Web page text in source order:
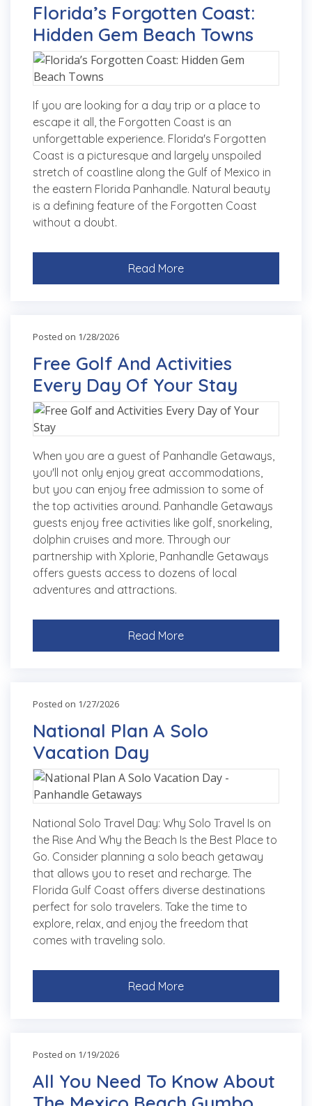
Florida’s Forgotten Coast:
Hidden Gem Beach Towns
If you are looking for a day trip or a place to
escape it all, the Forgotten Coast is an
unforgettable experience. Florida's Forgotten
Coast is a picturesque and largely unspoiled
stretch of coastline along the Gulf of Mexico in
the eastern Florida Panhandle. Natural beauty
is a defining feature of the Forgotten Coast
without a doubt.
Read More
Posted on 1/28/2026
Free Golf And Activities
Every Day Of Your Stay
When you are a guest of Panhandle Getaways,
you'll not only enjoy great accommodations,
but you can enjoy free admission to some of
the top activities around. Panhandle Getaways
guests enjoy free activities like golf, snorkeling,
dolphin cruises and more. Through our
partnership with Xplorie, Panhandle Getaways
offers guests access to dozens of local
adventures and attractions.
Read More
Posted on 1/27/2026
National Plan A Solo
Vacation Day
National Solo Travel Day: Why Solo Travel Is on
the Rise And Why the Beach Is the Best Place to
Go. Consider planning a solo beach getaway
that allows you to reset and recharge. The
Florida Gulf Coast offers diverse destinations
perfect for solo travelers. Take the time to
explore, relax, and enjoy the freedom that
comes with traveling solo.
Read More
Posted on 1/19/2026
All You Need To Know About